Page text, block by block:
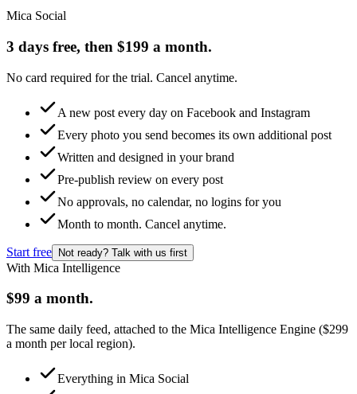
Mica Social
3 days free, then $199 a month.
No card required for the trial. Cancel anytime.
A new post every day on Facebook and Instagram
Every photo you send becomes its own additional post
Written and designed in your brand
Pre-publish review on every post
No approvals, no calendar, no logins for you
Month to month. Cancel anytime.
Start free Not ready? Talk with us first
With Mica Intelligence
$99 a month.
The same daily feed, attached to the Mica Intelligence Engine ($299
a month per local region).
Everything in Mica Social